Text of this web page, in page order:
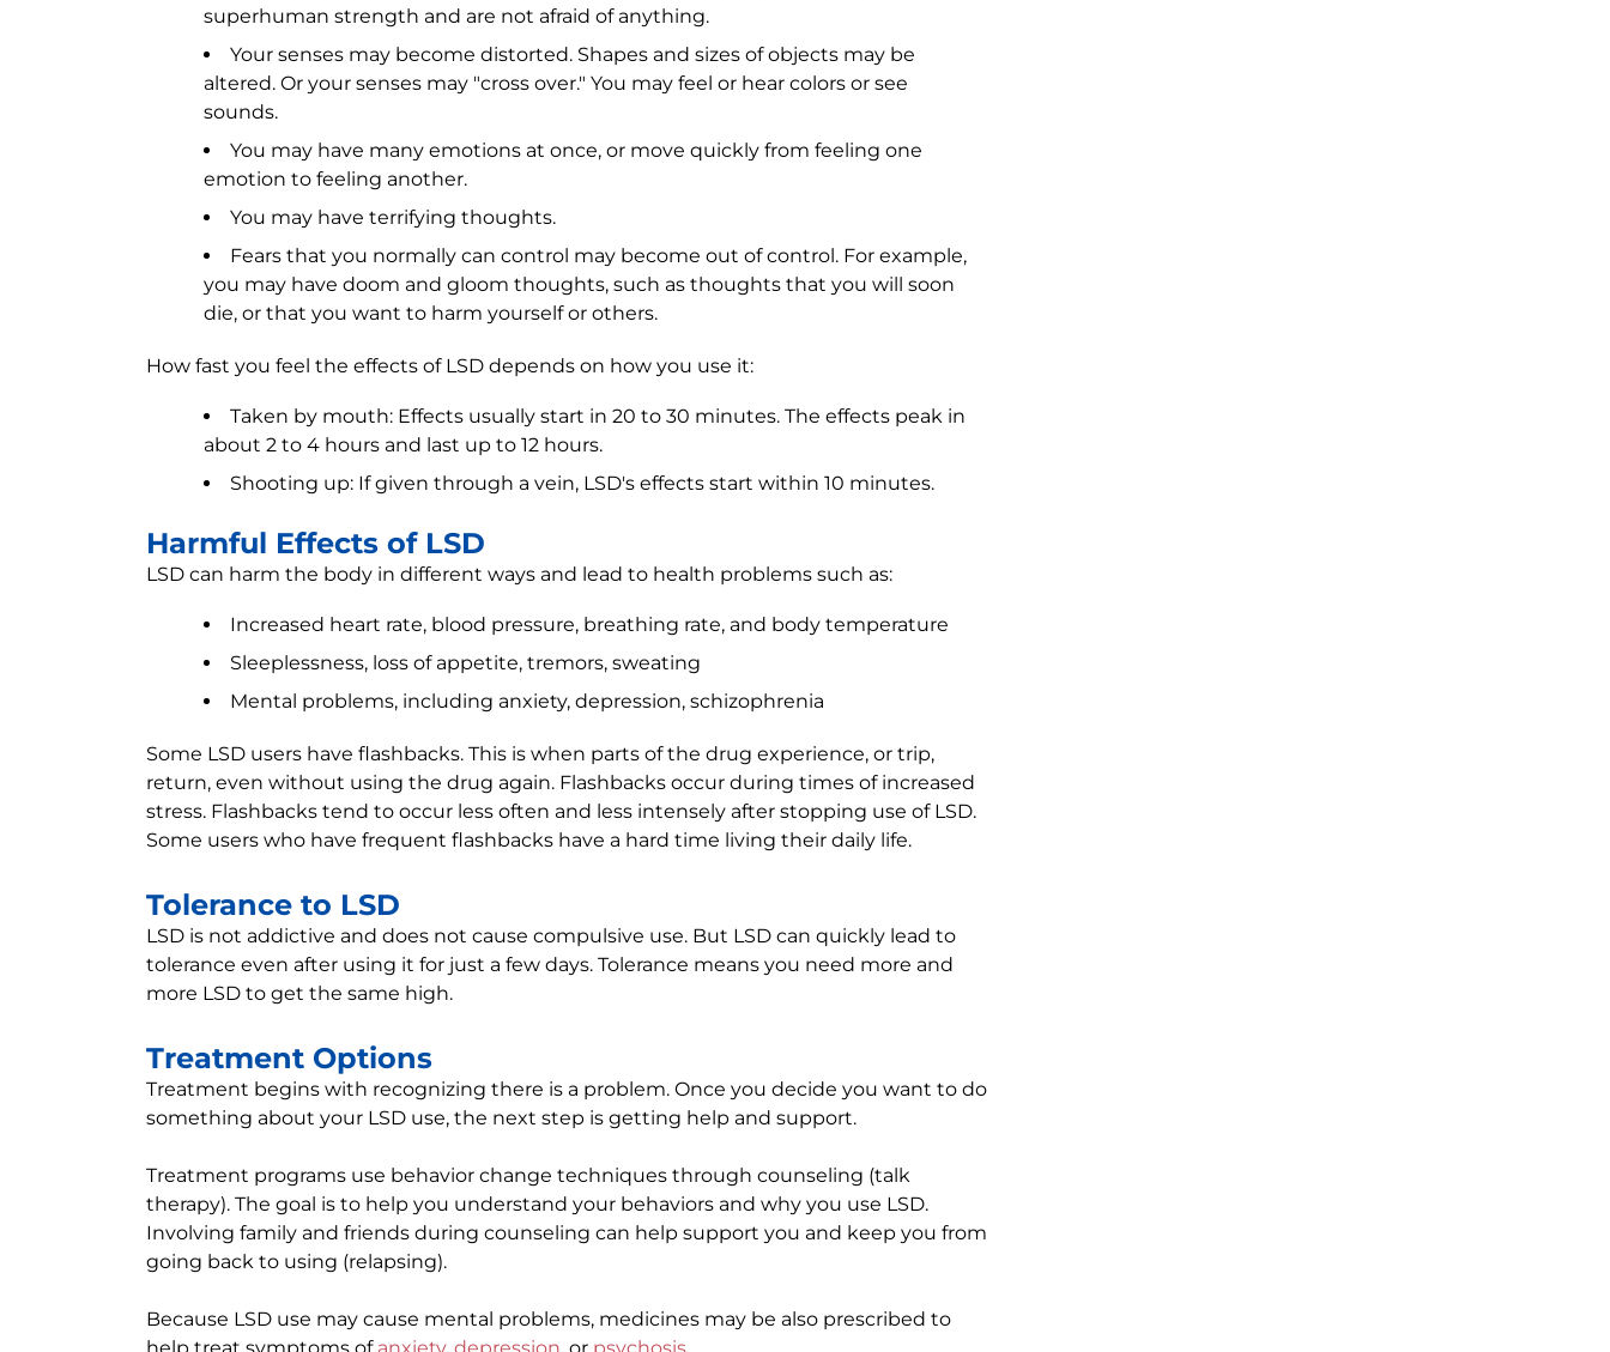
superhuman strength and are not afraid of anything.
Your senses may become distorted. Shapes and sizes of objects may be
altered. Or your senses may "cross over." You may feel or hear colors or see
sounds.
You may have many emotions at once, or move quickly from feeling one
emotion to feeling another.
You may have terrifying thoughts.
Fears that you normally can control may become out of control. For example,
you may have doom and gloom thoughts, such as thoughts that you will soon
die, or that you want to harm yourself or others.
How fast you feel the effects of LSD depends on how you use it:
Taken by mouth: Effects usually start in 20 to 30 minutes. The effects peak in
about 2 to 4 hours and last up to 12 hours.
Shooting up: If given through a vein, LSD's effects start within 10 minutes.
Harmful Effects of LSD
LSD can harm the body in different ways and lead to health problems such as:
Increased heart rate, blood pressure, breathing rate, and body temperature
Sleeplessness, loss of appetite, tremors, sweating
Mental problems, including anxiety, depression, schizophrenia
Some LSD users have flashbacks. This is when parts of the drug experience, or trip,
return, even without using the drug again. Flashbacks occur during times of increased
stress. Flashbacks tend to occur less often and less intensely after stopping use of LSD.
Some users who have frequent flashbacks have a hard time living their daily life.
Tolerance to LSD
LSD is not addictive and does not cause compulsive use. But LSD can quickly lead to
tolerance even after using it for just a few days. Tolerance means you need more and
more LSD to get the same high.
Treatment Options
Treatment begins with recognizing there is a problem. Once you decide you want to do
something about your LSD use, the next step is getting help and support.
Treatment programs use behavior change techniques through counseling (talk
therapy). The goal is to help you understand your behaviors and why you use LSD.
Involving family and friends during counseling can help support you and keep you from
going back to using (relapsing).
Because LSD use may cause mental problems, medicines may be also prescribed to